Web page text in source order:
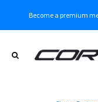
Become a premium